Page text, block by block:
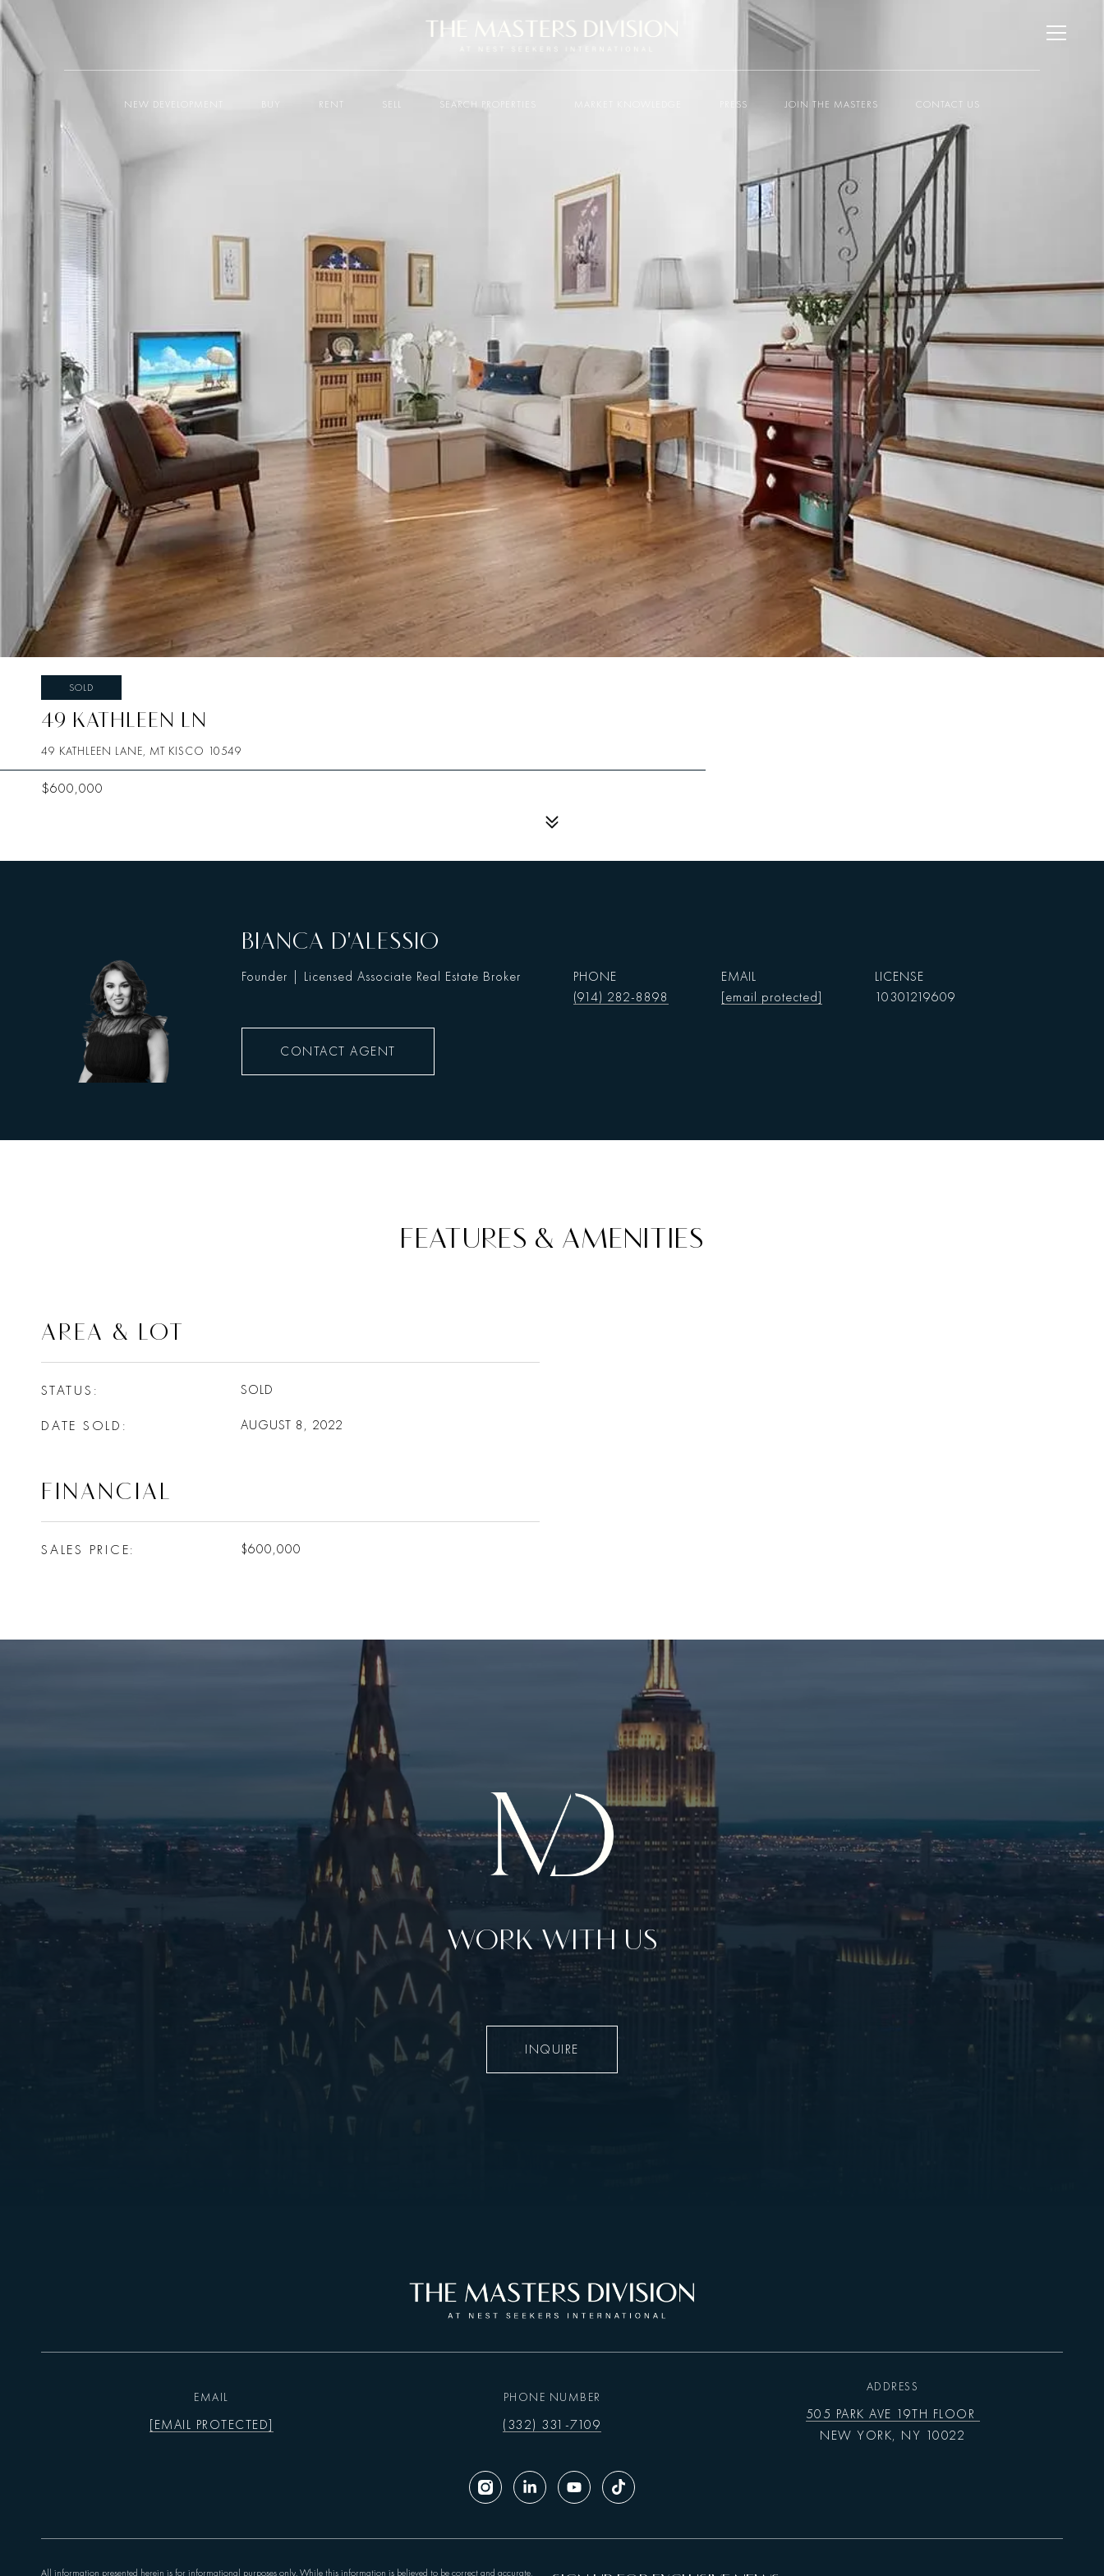
NEW DEVELOPMENT BUY RENT SELL SEARCH PROPERTIES MARKET KNOWLEDGE PRESS JOIN THE MASTERS CONTACT US
SOLD
49 KATHLEEN LN
49 KATHLEEN LANE, MT KISCO 10549
$600,000
BIANCA D'ALESSIO
Founder | Licensed Associate Real Estate Broker
PHONE
(914) 282-8898
EMAIL
[email protected]
10301219609
CONTACT AGENT
FEATURES & AMENITIES
AREA & LOT
STATUS SOLD
DATE SOLD AUGUST 8, 2022
FINANCIAL
SALES PRICE $600,000
WORK WITH US
INQUIRE
EMAIL
[EMAIL PROTECTED]
PHONE NUMBER
(332) 331-7109
ADDRESS
505 PARK AVE 19TH FLOOR
NEW YORK, NY 10022
All information presented herein is for informational purposes only. While this information is believed to be correct and accurate,